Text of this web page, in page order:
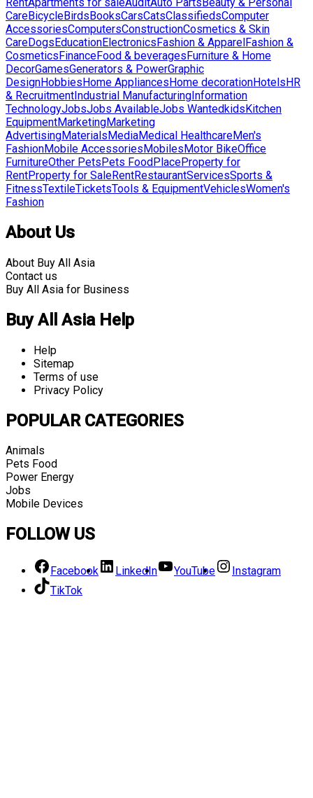
CareBicycleBirdsBooksCarsCatsClassifiedsComputer
AccessoriesComputersConstructionCosmetics & Skin
CareDogsEducationElectronicsFashion & ApparelFashion &
CosmeticsFinanceFood & beveragesFurniture & Home
DecorGamesGenerators & PowerGraphic
DesignHobbiesHome AppliancesHome decorationHotelsHR
& RecruitmentIndustrial ManufacturingInformation
TechnologyJobsJobs AvailableJobs WantedkidsKitchen
EquipmentMarketingMarketing
AdvertisingMaterialsMediaMedical HealthcareMen's
FashionMobile AccessoriesMobilesMotor BikeOffice
FurnitureOther PetsPets FoodPlaceProperty for
RentProperty for SaleRentRestaurantServicesSports &
FitnessTextileTicketsTools & EquipmentVehiclesWomen's
Fashion
About Us
About Buy All Asia
Contact us
Buy All Asia for Business
Buy All Asia Help
Help
Sitemap
Terms of use
Privacy Policy
POPULAR CATEGORIES
Animals
Pets Food
Power Energy
Jobs
Mobile Devices
FOLLOW US
Facebook LinkedIn YouTube
Instagram
TikTok